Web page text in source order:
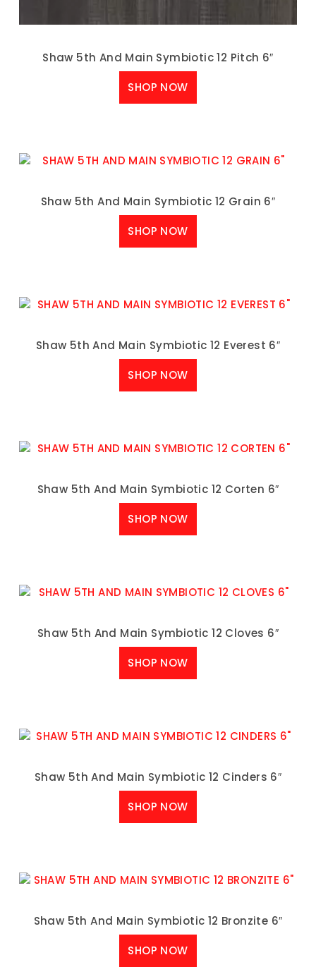
Shaw 5th And Main Symbiotic 12 Pitch 6″
SHOP NOW
Shaw 5th And Main Symbiotic 12 Grain 6″
SHOP NOW
Shaw 5th And Main Symbiotic 12 Everest 6″
SHOP NOW
Shaw 5th And Main Symbiotic 12 Corten 6″
SHOP NOW
Shaw 5th And Main Symbiotic 12 Cloves 6″
SHOP NOW
Shaw 5th And Main Symbiotic 12 Cinders 6″
SHOP NOW
Shaw 5th And Main Symbiotic 12 Bronzite 6″
SHOP NOW